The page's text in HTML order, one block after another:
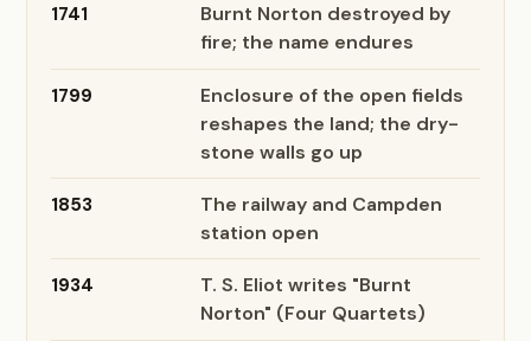
1741
Burnt Norton destroyed by
fire; the name endures
1799
Enclosure of the open fields
reshapes the land; the dry-
stone walls go up
1853
The railway and Campden
station open
1934
T. S. Eliot writes "Burnt
Norton" (Four Quartets)